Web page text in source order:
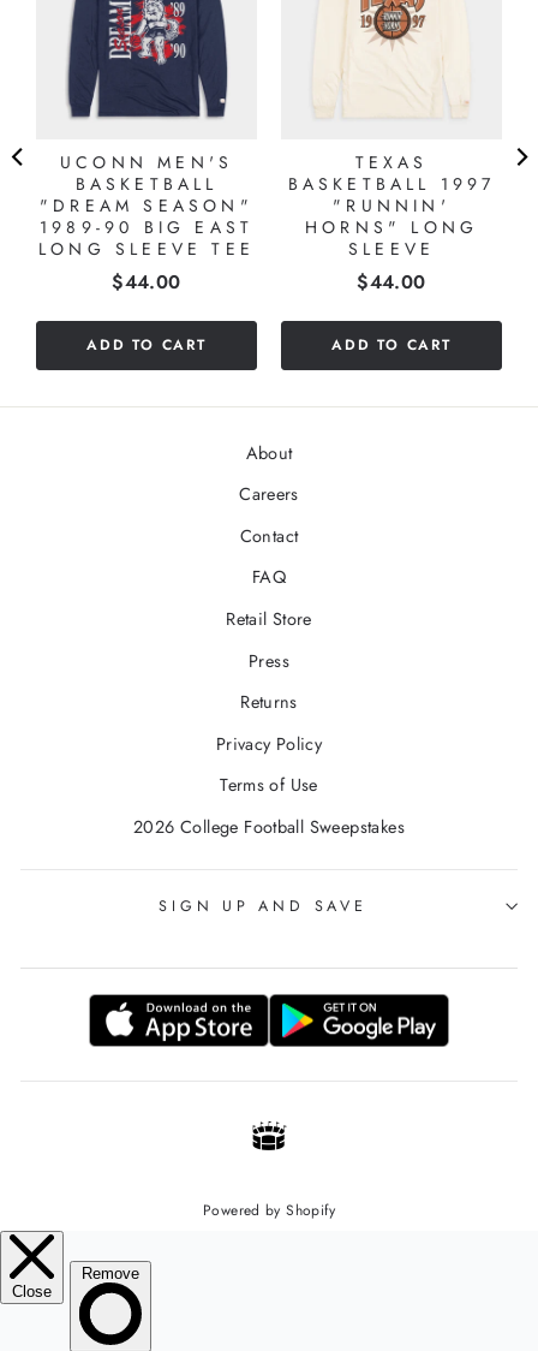
UCONN MEN'S
BASKETBALL
"DREAM SEASON"
1989-90 BIG EAST
LONG SLEEVE TEE
Price
$44.00
ADD TO CART
TEXAS
BASKETBALL 1997
"RUNNIN'
HORNS" LONG
SLEEVE
Price
$44.00
ADD TO CART
About
Careers
Contact
FAQ
Retail Store
Press
Returns
Privacy Policy
Terms of Use
2026 College Football Sweepstakes
SIGN UP AND SAVE
Powered by Shopify